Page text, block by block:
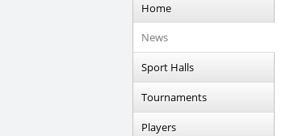
Home
News
Sport Halls
Tournaments
Players